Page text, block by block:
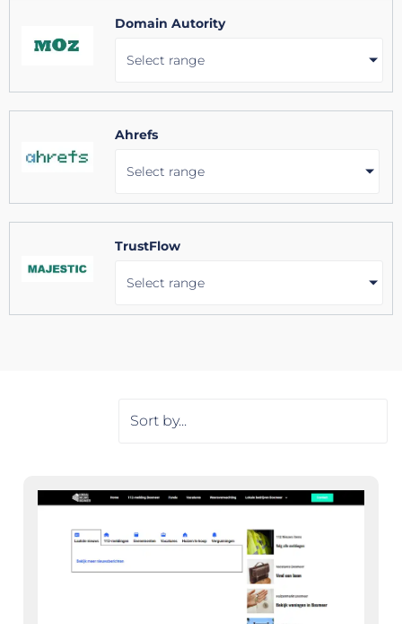
Domain Autority
Select range
Ahrefs
Select range
TrustFlow
Select range